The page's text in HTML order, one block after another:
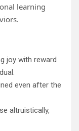
learning
joy with reward
even after the
altruistically,